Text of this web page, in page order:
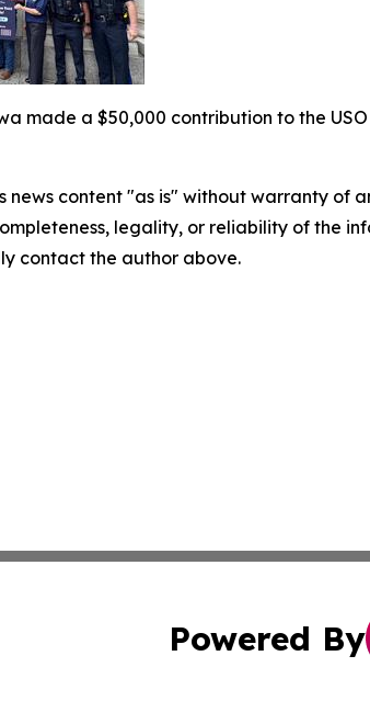
made a $50,000 contribution to the
news content "as is" without warranty
legality, or reliability of the
contact the author above.
Powered By